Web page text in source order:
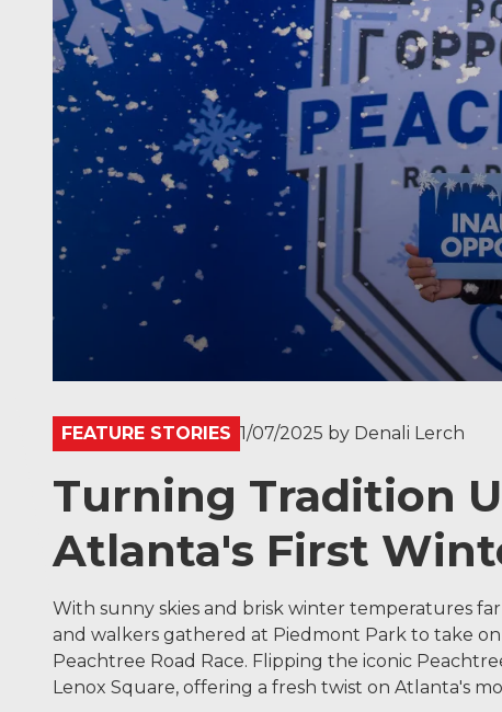
FEATURE STORIES 1/07/2025 by Denali Lerch
Turning Tradition
Atlanta's First
With sunny skies and brisk winter temperatures
and walkers gathered at Piedmont Park to take
Peachtree Road Race. Flipping the iconic
Lenox Square, offering a fresh twist on Atlanta's